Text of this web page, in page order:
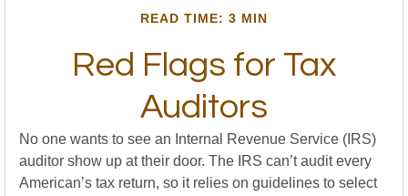
READ TIME: 3 MIN
Red Flags for Tax
Auditors
No one wants to see an Internal Revenue Service (IRS)
auditor show up at their door. The IRS can’t audit every
American’s tax return, so it relies on guidelines to select